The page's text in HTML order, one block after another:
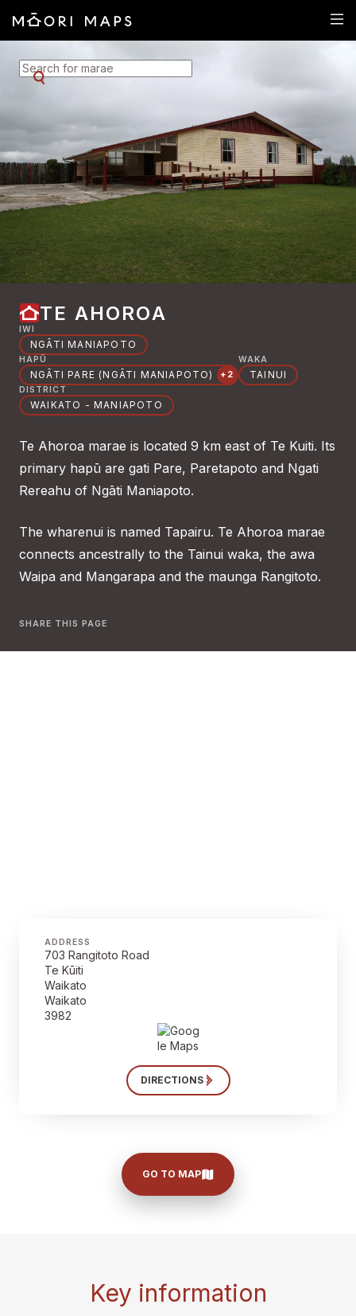
SEARCH FOR MARAE
TE AHOROA
IWI
NGĀTI MANIAPOTO
HAPŪ
NGĀTI PARE (NGĀTI MANIAPOTO) +2
WAKA
TAINUI
DISTRICT
WAIKATO - MANIAPOTO
Te Ahoroa marae is located 9 km east of Te Kuiti. Its
primary hapū are gati Pare, Paretapoto and Ngati
Rereahu of Ngāti Maniapoto.
The wharenui is named Tapairu. Te Ahoroa marae
connects ancestrally to the Tainui waka, the awa
Waipa and Mangarapa and the maunga Rangitoto.
SHARE THIS PAGE
ADDRESS
703 Rangitoto Road
Te Kūiti
Waikato
Waikato
3982
DIRECTIONS
GO TO MAP
Key information